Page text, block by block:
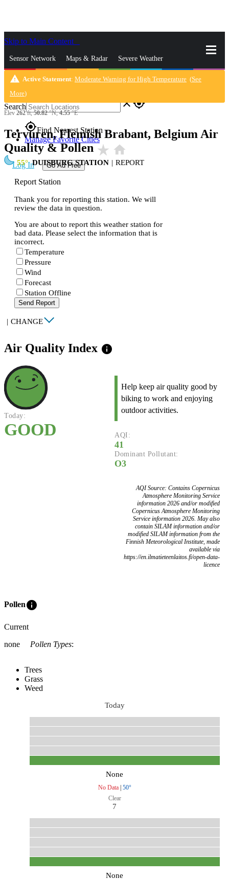
Skip to Main Content
Sensor Network Maps & Radar Severe Weather
News & Blogs Mobile Apps More
Search closegps_fixed
gps_fixedFind Nearest Station
Manage Favorite Cities
Log In Go Ad Free
warning Active Statement: Moderate Warning for High Temperature (See
More)
Elev 262ft,50.82°N,4.55°E
Tervuren, Flemish Brabant, Belgium Air
Quality & Pollen star_rate home
55 DUISBURG STATION | REPORT
Report Station
Thank you for reporting this station. We will
review the data in question.
You are about to report this weather station for
bad data. Please select the information that is
incorrect.
Temperature
Pressure
Wind
Forecast
Station Offline
Send Report
| CHANGE
Air Quality Index info
Today:
GOOD
Help keep air quality good by
biking to work and enjoying
outdoor activities.
AQI:
41
Dominant Pollutant:
O3
AQI Source: Contains Copernicus
Atmosphere Monitoring Service
information 2026 and/or modified
Copernicus Atmosphere Monitoring
Service information 2026. May also
contain SILAM information and/or
modified SILAM information from the
Finnish Meteorological Institute, made
available via
https://en.ilmatieteenlaitos.fi/open-data-
licence
Polleninfo
Current
none
Pollen Types:
Trees
Grass
Weed
Today
None
No Data| 50°
Clear
7
None